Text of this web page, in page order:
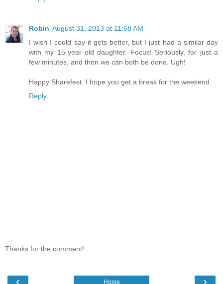
Robin August 31, 2013 at 11:58 AM
I wish I could say it gets better, but I just had a similar day
with my 15-year old daughter. Focus! Seriously, for just a
few minutes, and then we can both be done. Ugh!
Happy Sharefest. I hope you get a break for the weekend.
Reply
Thanks for the comment!
Home